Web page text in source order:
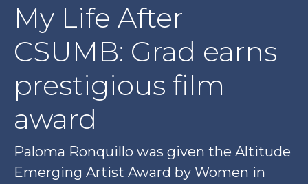
My Life After
CSUMB: Grad earns
prestigious film
award
Paloma Ronquillo was given the Altitude
Emerging Artist Award by Women in